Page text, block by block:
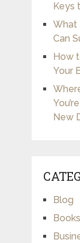
Keys
What
Can
How
Your
New
Blog
Books